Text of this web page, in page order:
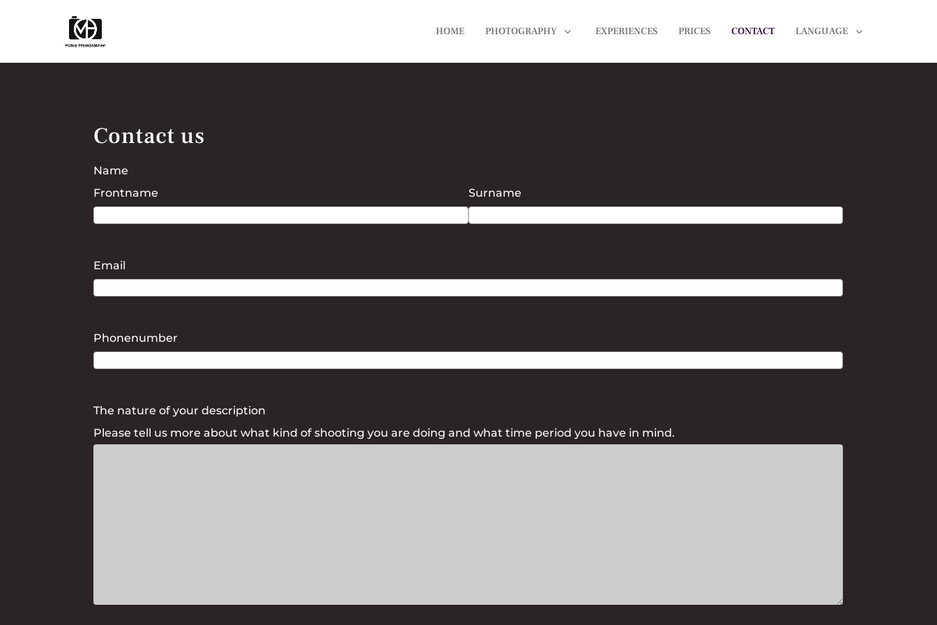
HOME PHOTOGRAPHY EXPERIENCES PRICES CONTACT LANGUAGE
Contact us
Name
Frontname
Surname
Email
Phonenumber
The nature of your description
Please tell us more about what kind of shooting you are doing and what time period you have in mind.